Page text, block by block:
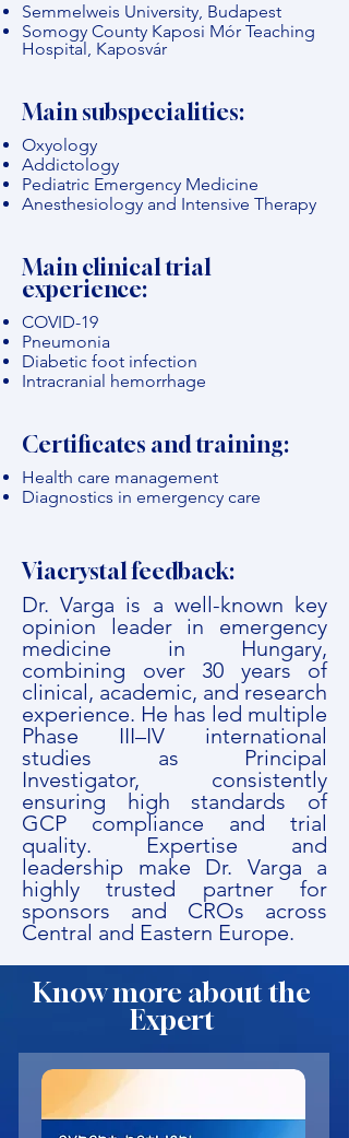
Semmelweis University, Budapest
Somogy County Kaposi Mór Teaching
Hospital, Kaposvár
Main subspecialities:
Oxyology
Addictology
Pediatric Emergency Medicine
Anesthesiology and Intensive Therapy
Main clinical trial
experience:
COVID-19
Pneumonia
Diabetic foot infection
Intracranial hemorrhage
Certificates and training:
Health care management
Diagnostics in emergency care
Viacrystal feedback:
Dr. Varga is a well-known key
opinion leader in emergency
medicine in Hungary,
combining over 30 years of
clinical, academic, and research
experience. He has led multiple
Phase III–IV international
studies as Principal
Investigator, consistently
ensuring high standards of
GCP compliance and trial
quality. Expertise and
leadership make Dr. Varga a
highly trusted partner for
sponsors and CROs across
Central and Eastern Europe.
Know more about the
Expert